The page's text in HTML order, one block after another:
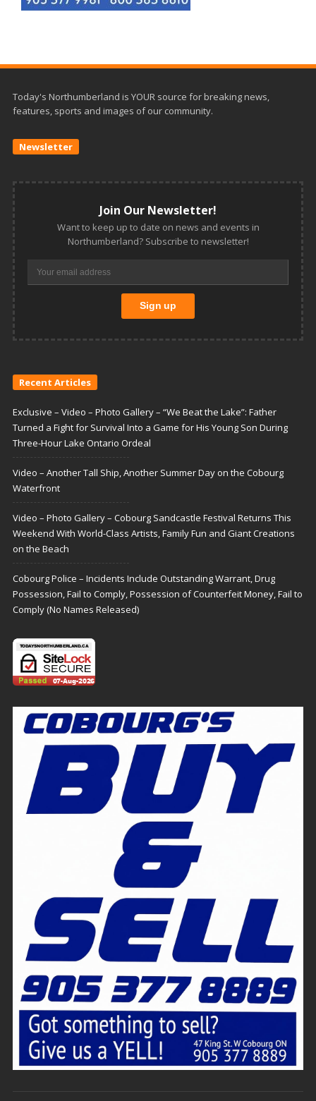
Today's Northumberland is YOUR source for breaking news,
features, sports and images of our community.
Newsletter
Join Our Newsletter!
Want to keep up to date on news and events in
Northumberland? Subscribe to newsletter!
Recent Articles
Exclusive – Video – Photo Gallery – “We Beat the Lake”: Father
Turned a Fight for Survival Into a Game for His Young Son During
Three-Hour Lake Ontario Ordeal
Video – Another Tall Ship, Another Summer Day on the Cobourg
Waterfront
Video – Photo Gallery – Cobourg Sandcastle Festival Returns This
Weekend With World-Class Artists, Family Fun and Giant Creations
on the Beach
Cobourg Police – Incidents Include Outstanding Warrant, Drug
Possession, Fail to Comply, Possession of Counterfeit Money, Fail to
Comply (No Names Released)